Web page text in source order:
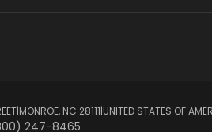
ㅤ|ㅤMONROE, NC 28111ㅤ|ㅤUNITED STATES OF
247-8465